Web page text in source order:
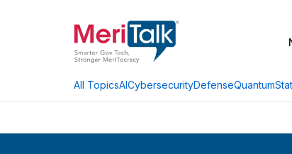
All TopicsAICybersecurityDefenseQuantum